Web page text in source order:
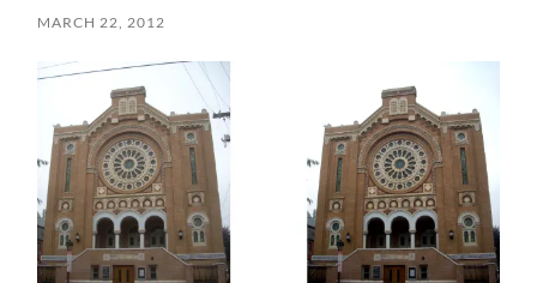
MARCH 22, 2012